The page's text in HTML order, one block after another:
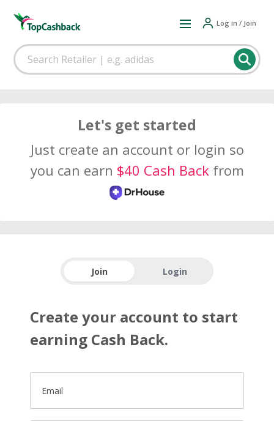
Log in / Join
Let's get started
Just create an account or login so
you can earn $40 Cash Backfrom
Join Login
Create your account to start
earning Cash Back.
Email